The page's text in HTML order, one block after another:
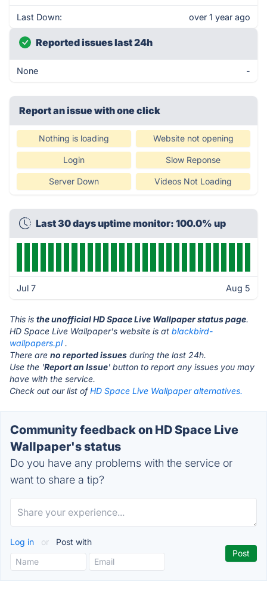
Last Down: over 1 year ago
Reported issues last 24h
None -
Report an issue with one click
Nothing is loading Website not opening
Login Slow Reponse
Server Down Videos Not Loading
Last 30 days uptime monitor: 100.0% up
Jul 7 Aug 5
This is the unofficial HD Space Live Wallpaper status page.
HD Space Live Wallpaper's website is at blackbird-
wallpapers.pl.
There are no reported issues during the last 24h.
Use the 'Report an Issue' button to report any issues you may
have with the service.
Check out our list ofHD Space Live Wallpaper alternatives.
Community feedback on HD Space Live
Wallpaper's status
Do you have any problems with the service or
want to share a tip?
Log in or Post with